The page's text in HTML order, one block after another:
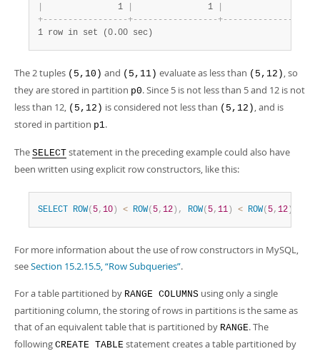
               1
               1
+- - - - - - - - - - - - - - - - -+- - - - - - - - - - - - - - - - -+- - - - - - - - - - - - - -
1 row in set (0.00 sec)
The 2 tuples (5,10) and (5,11) evaluate as less than (5,12) , so
they are stored in partition p0. Since 5 is not less than 5 and 12 is not
less than 12, (5,12) is considered not less than (5,12) , and is
stored in partition p1.
The SELECT statement in the preceding example could also have
been written using explicit row constructors, like this:
SELECT ROW( 5, 10 ) < ROW( 5, 12 ) , ROW( 5, 11 ) < ROW( 5, 12 )
For more information about the use of row constructors in MySQL,
seeSection 15.2.15.5, “Row Subqueries”.
For a table partitioned by RANGE COLUMNS using only a single
partitioning column, the storing of rows in partitions is the same as
that of an equivalent table that is partitioned by RANGE. The
following CREATE TABLE statement creates a table partitioned by